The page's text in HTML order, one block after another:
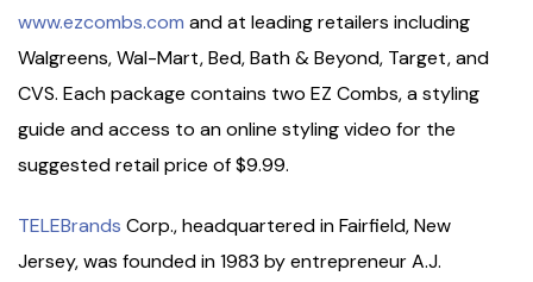
www.ezcombs.com and at leading retailers including
Walgreens, Wal-Mart, Bed, Bath & Beyond, Target, and
CVS. Each package contains two EZ Combs, a styling
guide and access to an online styling video for the
suggested retail price of $9.99.
TELEBrands Corp., headquartered in Fairfield, New
Jersey, was founded in 1983 by entrepreneur A.J.